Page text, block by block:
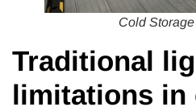
Cold
Traditional
limitations in